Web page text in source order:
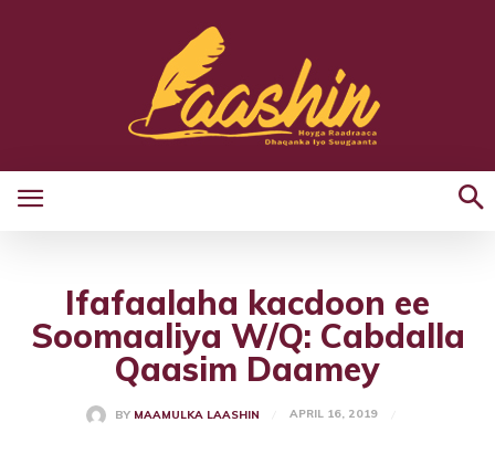
Ifafaalaha kacdoon ee
Soomaaliya W/Q: Cabdalla
Qaasim Daamey
BY MAAMULKA LAASHIN APRIL 16, 2019